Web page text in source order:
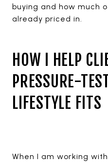
buying and how much
already priced in.
HOW I HELP
PRESSURE-
LIFESTYLE FITS
When I am working